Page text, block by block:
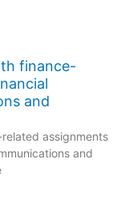
finance-
and
assignments
and